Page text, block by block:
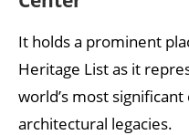
Historic Center of
Þingvellir National
Historic Areas of
It holds a prominent
Heritage List as it
world’s most
architectural legacies.